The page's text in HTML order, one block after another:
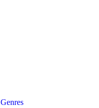
Genres